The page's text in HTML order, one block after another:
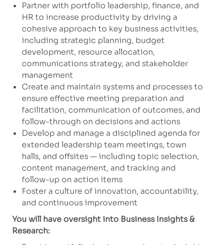
Partner with portfolio leadership, finance, and
HR to increase productivity by driving a
cohesive approach to key business activities,
including strategic planning, budget
development, resource allocation,
communications strategy, and stakeholder
management
Create and maintain systems and processes to
ensure effective meeting preparation and
facilitation, communication of outcomes, and
follow-through on decisions and actions
Develop and manage a disciplined agenda for
extended leadership team meetings, town
halls, and offsites — including topic selection,
content management, and tracking and
follow-up on action items
Foster a culture of innovation, accountability,
and continuous improvement
You will have oversight into Business Insights &
Research: